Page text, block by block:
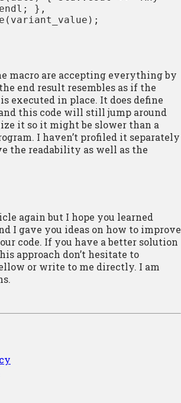
},
macro are accepting everything by
end result resembles as if the
executed in place. It does define
this code will still jump around
it so it might be slower than a
I haven’t profiled it separately
the readability as well as the
again but I hope you learned
I gave you ideas on how to improve
code. If you have a better solution
approach don’t hesitate to
or write to me directly. I am